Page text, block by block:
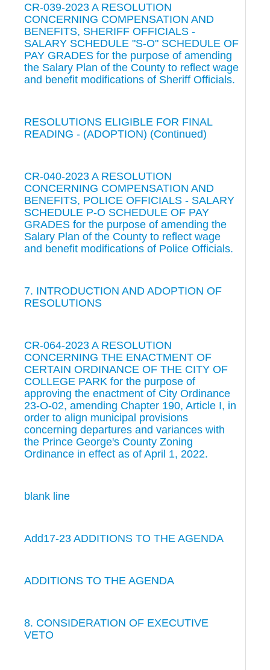
CR-039-2023 A RESOLUTION
CONCERNING COMPENSATION AND
BENEFITS, SHERIFF OFFICIALS -
SALARY SCHEDULE "S-O" SCHEDULE OF
PAY GRADES for the purpose of amending
the Salary Plan of the County to reflect wage
and benefit modifications of Sheriff Officials.
RESOLUTIONS ELIGIBLE FOR FINAL
READING - (ADOPTION) (Continued)
CR-040-2023 A RESOLUTION
CONCERNING COMPENSATION AND
BENEFITS, POLICE OFFICIALS - SALARY
SCHEDULE P-O SCHEDULE OF PAY
GRADES for the purpose of amending the
Salary Plan of the County to reflect wage
and benefit modifications of Police Officials.
7. INTRODUCTION AND ADOPTION OF
RESOLUTIONS
CR-064-2023 A RESOLUTION
CONCERNING THE ENACTMENT OF
CERTAIN ORDINANCE OF THE CITY OF
COLLEGE PARK for the purpose of
approving the enactment of City Ordinance
23-O-02, amending Chapter 190, Article I, in
order to align municipal provisions
concerning departures and variances with
the Prince George's County Zoning
Ordinance in effect as of April 1, 2022.
blank line
Add17-23 ADDITIONS TO THE AGENDA
ADDITIONS TO THE AGENDA
8. CONSIDERATION OF EXECUTIVE
VETO